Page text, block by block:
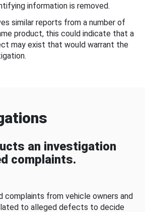
information is removed.
similar reports from a number of
product, this could indicate that a
may exist that would warrant the
an investigation
complaints.
complaints from vehicle owners and
to alleged defects to decide